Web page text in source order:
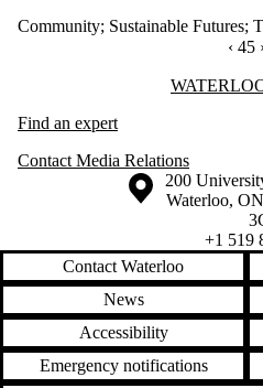
Community; Sustainable Futures;
‹ 45
Information about Waterloo News
Find an expert
Contact Media Relations
Information about the University of
Campus map
200
Waterloo, ON
+1 519
Contact Waterloo
News
Accessibility
Emergency notifications